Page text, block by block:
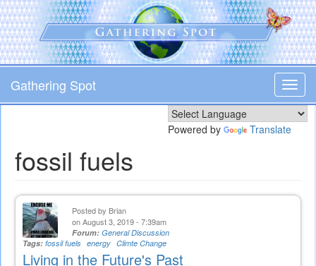
Skip
to
main
content
Gathering Spot
Powered by Translate
fossil fuels
Posted by Brian
on August 3, 2019 - 7:39am
Forum: General Discussion
Tags: fossil fuels energy Climte Change
Living in the Future's Past